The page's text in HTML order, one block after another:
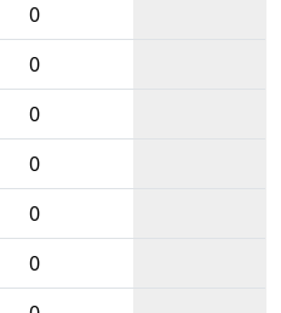
0
0
0
0
0
0